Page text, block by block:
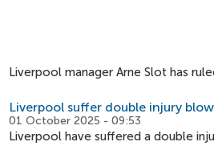
Liverpool manager Arne Slot has
Liverpool suffer double injury
01 October 2025 - 09:53
Liverpool have suffered a double